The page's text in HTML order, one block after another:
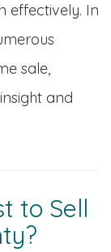
effectively. In
sale,
and
to Sell